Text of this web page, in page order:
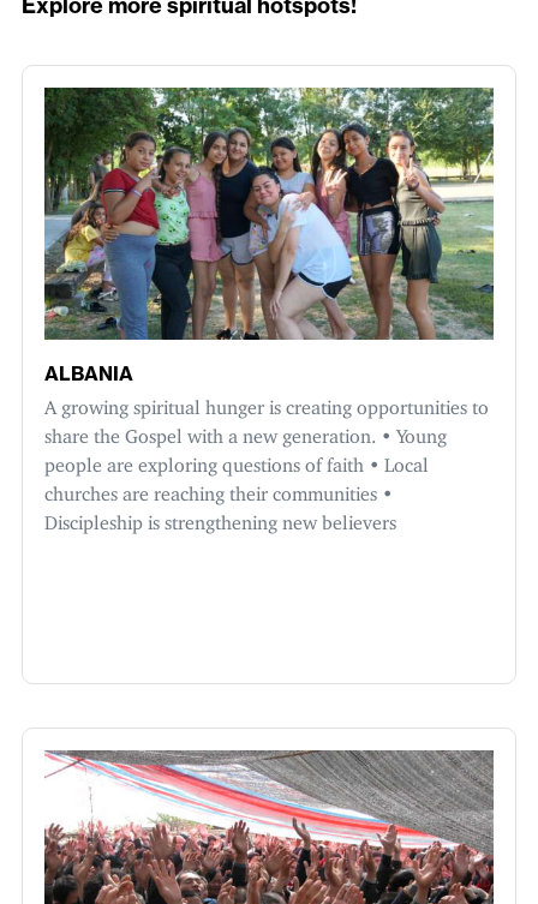
Explore more spiritual hotspots!
ALBANIA
A growing spiritual hunger is creating opportunities to
share the Gospel with a new generation. • Young
people are exploring questions of faith • Local
churches are reaching their communities •
Discipleship is strengthening new believers